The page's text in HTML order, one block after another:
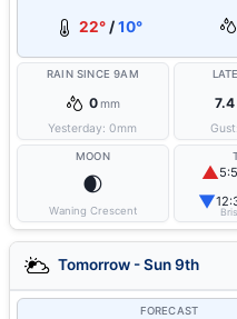
22° /10°
RAIN SINCE 9AM
0mm
Yesterday:0mm
7.4
Gust:
MOON
🌒
Waning Crescent
▲
▼
Tomorrow - Sun 9th
FORECAST